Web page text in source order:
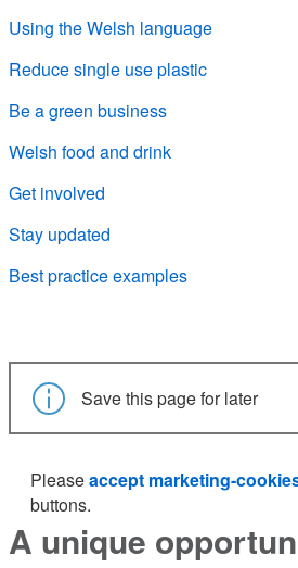
Using the Welsh language
Reduce single use plastic
Be a green business
Welsh food and drink
Get involved
Stay updated
Best practice examples
Save this page for later
Pleaseaccept marketing-
buttons.
A unique